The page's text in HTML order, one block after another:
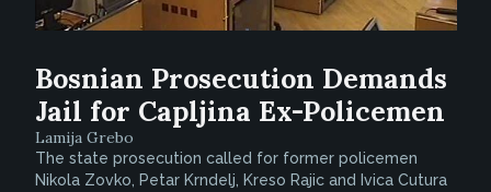
Bosnian Prosecution Demands
Jail for Capljina Ex-Policemen
Lamija Grebo
The state prosecution called for former policemen
Nikola Zovko, Petar Krndelj, Kreso Rajic and Ivica Cutura